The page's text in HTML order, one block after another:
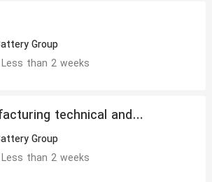
Group
Less than 2 weeks
technical and
Group
Less than 2 weeks